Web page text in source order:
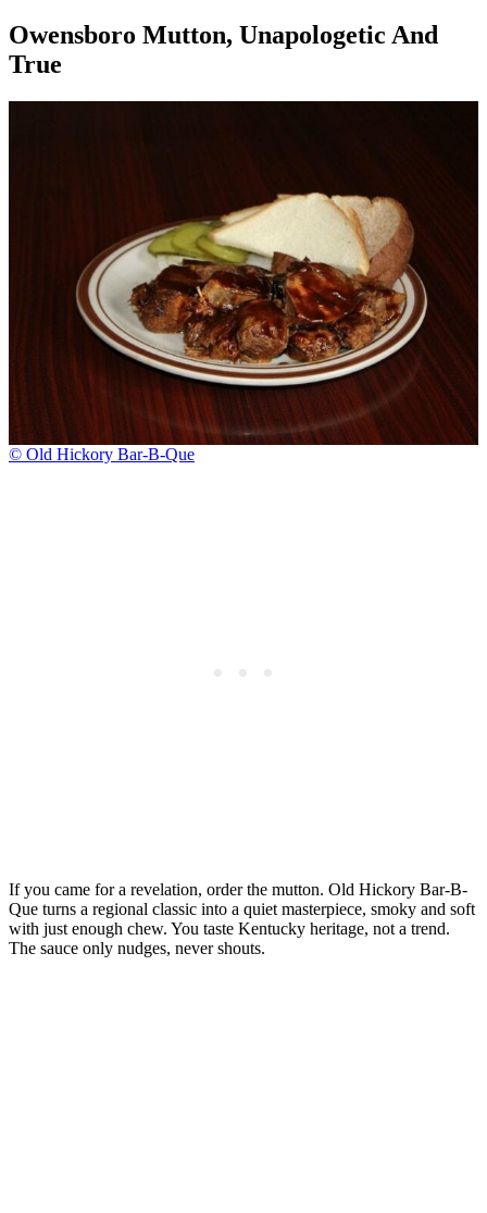
Owensboro Mutton, Unapologetic And
True
© Old Hickory Bar-B-Que
If you came for a revelation, order the mutton. Old Hickory Bar-B-
Que turns a regional classic into a quiet masterpiece, smoky and soft
with just enough chew. You taste Kentucky heritage, not a trend.
The sauce only nudges, never shouts.